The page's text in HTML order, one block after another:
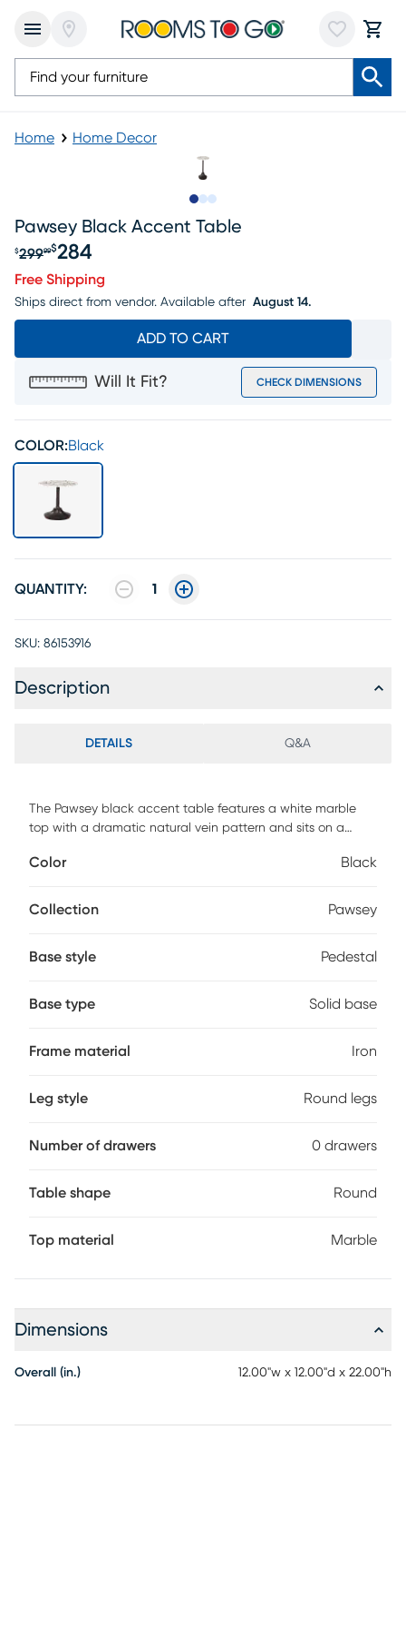
Home Home Decor
Pawsey Black Accent Table
Original price $299.99, Sale price $284
$29999$284
Free Shipping
Ships direct from vendor. Available after August 14.
ADD TO CART
Will It Fit? CHECK DIMENSIONS
COLOR:Black
QUANTITY: 1
SKU: 86153916
Description
DETAILS Q&A
The Pawsey black accent table features a white marble
top with a dramatic natural vein pattern and sits on a
Color Black
Collection Pawsey
Base style Pedestal
Base type Solid base
Frame material Iron
Leg style Round legs
Number of drawers 0 drawers
Table shape Round
Top material Marble
Dimensions
Overall (in.) 12.00"w x 12.00"d x 22.00"h